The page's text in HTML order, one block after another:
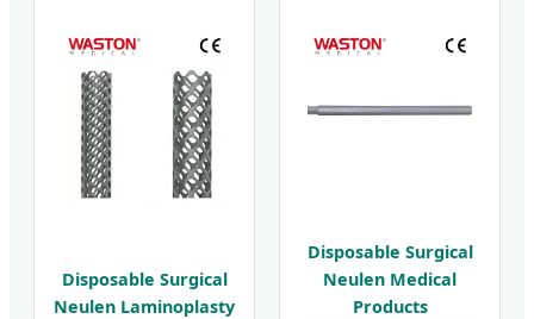
Disposable Surgical
Neulen Laminoplasty
Disposable Surgical
Neulen Medical
Products